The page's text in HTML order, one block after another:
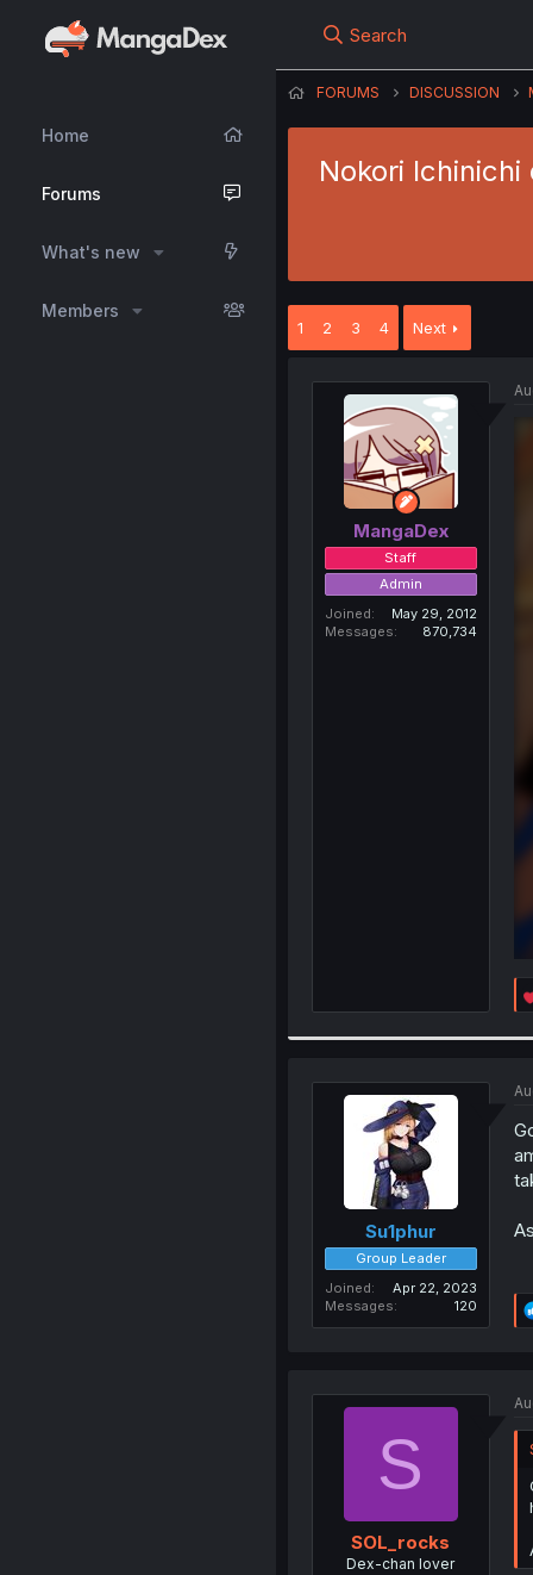
Home
Forums
What's new
Members
Search
FORUMS DISCUSSION
Nokori
1 2 3 4 Next
MangaDex
Staff
Admin
Joined
May 29, 2012
Messages
870,734
Su1phur
Group Leader
Joined
Apr 22, 2023
Messages
120
S
SOL_rocks
Dex-chan lover